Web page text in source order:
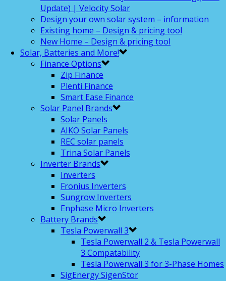
Update) | Velocity Solar
Design your own solar system – information
Existing home – Design & pricing tool
New Home – Design & pricing tool
Solar, Batteries and More!
Finance Options
Zip Finance
Plenti Finance
Smart Ease Finance
Solar Panel Brands
Solar Panels
AIKO Solar Panels
REC solar panels
Trina Solar Panels
Inverter Brands
Inverters
Fronius Inverters
Sungrow Inverters
Enphase Micro Inverters
Battery Brands
Tesla Powerwall 3
Tesla Powerwall 2 & Tesla Powerwall
3 Compatability
Tesla Powerwall 3 for 3-Phase Homes
SigEnergy SigenStor